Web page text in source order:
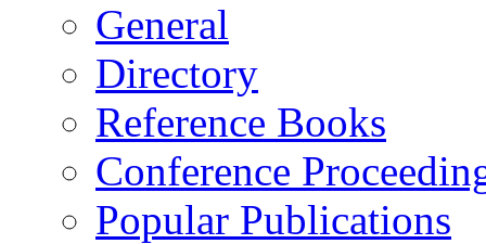
General
Directory
Reference Books
Conference
Popular Publications